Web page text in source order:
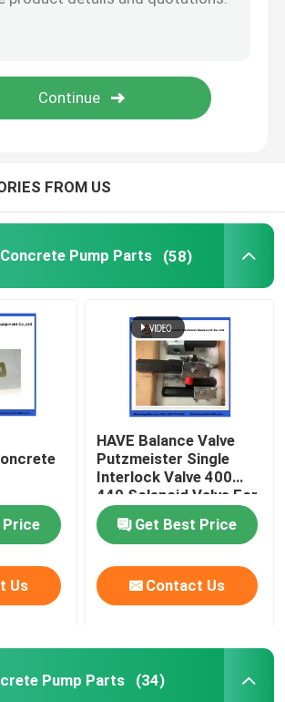
Placer
Accessories
Pump Truck
FROM US
Pump Parts (58)
Price
Us
HAVE Balance Valve
Putzmeister Single
Interlock Valve 400
440 Solenoid Valve For
Concrete Pump
Get Best Price
Contact Us
Pump Parts (34)